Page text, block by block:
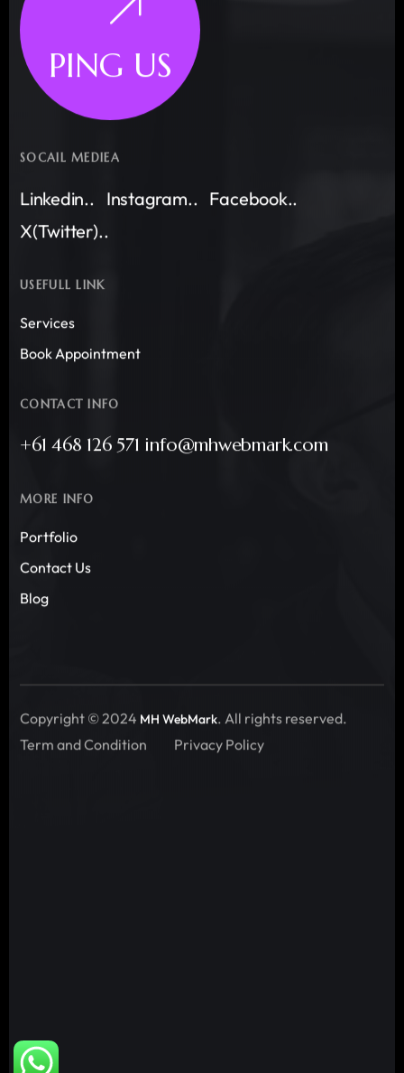
PING US
SOCAIL MEDIEA
Linkedin.. Instagram.. Facebook..
X(Twitter)..
USEFULL LINK
Services
Book Appointment
CONTACT INFO
+61 468 126 571 info@mhwebmark.com
MORE INFO
Portfolio
Contact Us
Blog
Copyright © 2024 MH WebMark. All rights reserved.
Term and Condition
Privacy Policy